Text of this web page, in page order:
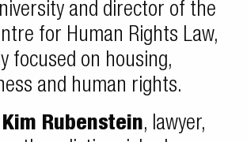
and director of the
for Human Rights Law,
focused on housing,
and human rights.
Kim Rubenstein, lawyer,